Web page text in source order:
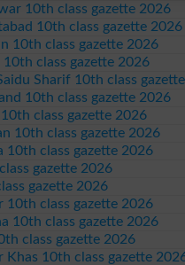
10th class gazette 2026
10th class gazette 2026
10th class gazette 2026
10th class gazette 2026
Sharif 10th class
10th class gazette 2026
10th class gazette 2026
10th class gazette 2026
10th class gazette 2026
gazette 2026
gazette 2026
10th class gazette 2026
10th class gazette 2026
class gazette 2026
Khas 10th class gazette